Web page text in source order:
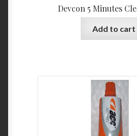
Devcon 5 Minutes
Add to cart